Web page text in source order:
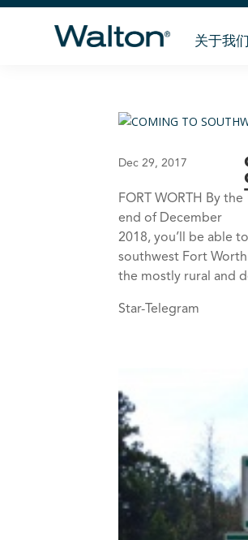
关于我们
Dec 29, 2017
FORT WORTH By the
end of December
2018, you’ll be able
southwest Fort
the mostly rural and
Star-Telegram